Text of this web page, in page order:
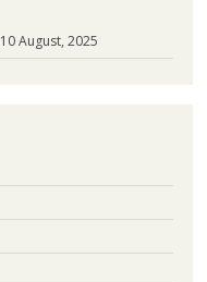
10 August, 2025